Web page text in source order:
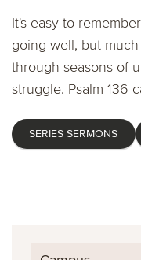
It's easy to
going well, but
through seasons of
struggle. Psalm 136
SERIES SERMONS